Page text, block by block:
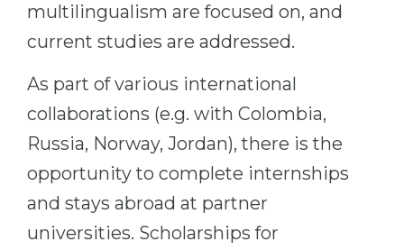
CONSULTATION!
BOOK A CONSULTATION
multilingualism are focused on, and
current studies are addressed.
As part of various international
collaborations (e.g. with Colombia,
Russia, Norway, Jordan), there is the
opportunity to complete internships
and stays abroad at partner
universities. Scholarships for